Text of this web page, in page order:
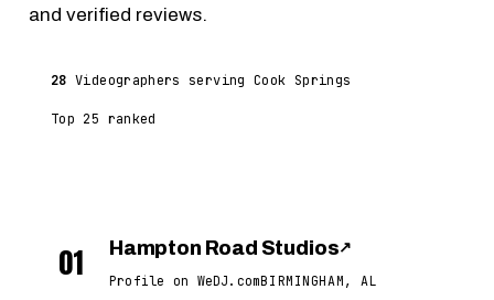
and verified reviews.
28 Videographers serving Cook Springs
Top 25 ranked
01 Hampton Road Studios↗
Profile on WeDJ.comBIRMINGHAM, AL